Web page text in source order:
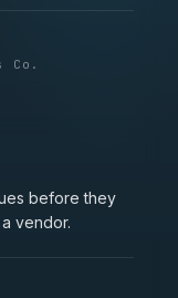
Co.
before they
vendor.